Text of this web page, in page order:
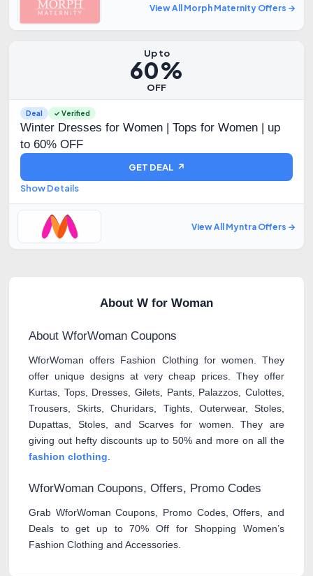
View All Morph Maternity Offers →
Up to
60%
OFF
Deal ✓ Verified
Winter Dresses for Women | Tops for Women | up
to 60% OFF
GET DEAL ↗
Show Details
View All Myntra Offers →
About W for Woman
About WforWoman Coupons
WforWoman offers Fashion Clothing for women. They
offer unique designs at very cheap prices. They offer
Kurtas, Tops, Dresses, Gilets, Pants, Palazzos, Culottes,
Trousers, Skirts, Churidars, Tights, Outerwear, Stoles,
Dupattas, Stoles, and Scarves for women. They are
giving out hefty discounts up to 50% and more on all the
fashion clothing
WforWoman Coupons, Offers, Promo Codes
Grab WforWoman Coupons, Promo Codes, Offers, and
Deals to get up to 70% Off for Shopping Women’s
Fashion Clothing and Accessories.